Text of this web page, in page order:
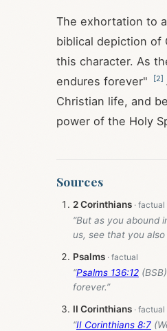
The exhortation to
biblical depiction of
this character. As
endures forever"
[2]
Christian life, and
power of the Holy
Sources
2 Corinthians
“But as you abound
us, see that you
Psalms
“Psalms 136:12
forever.”
II Corinthians
“II Corinthians 8:7